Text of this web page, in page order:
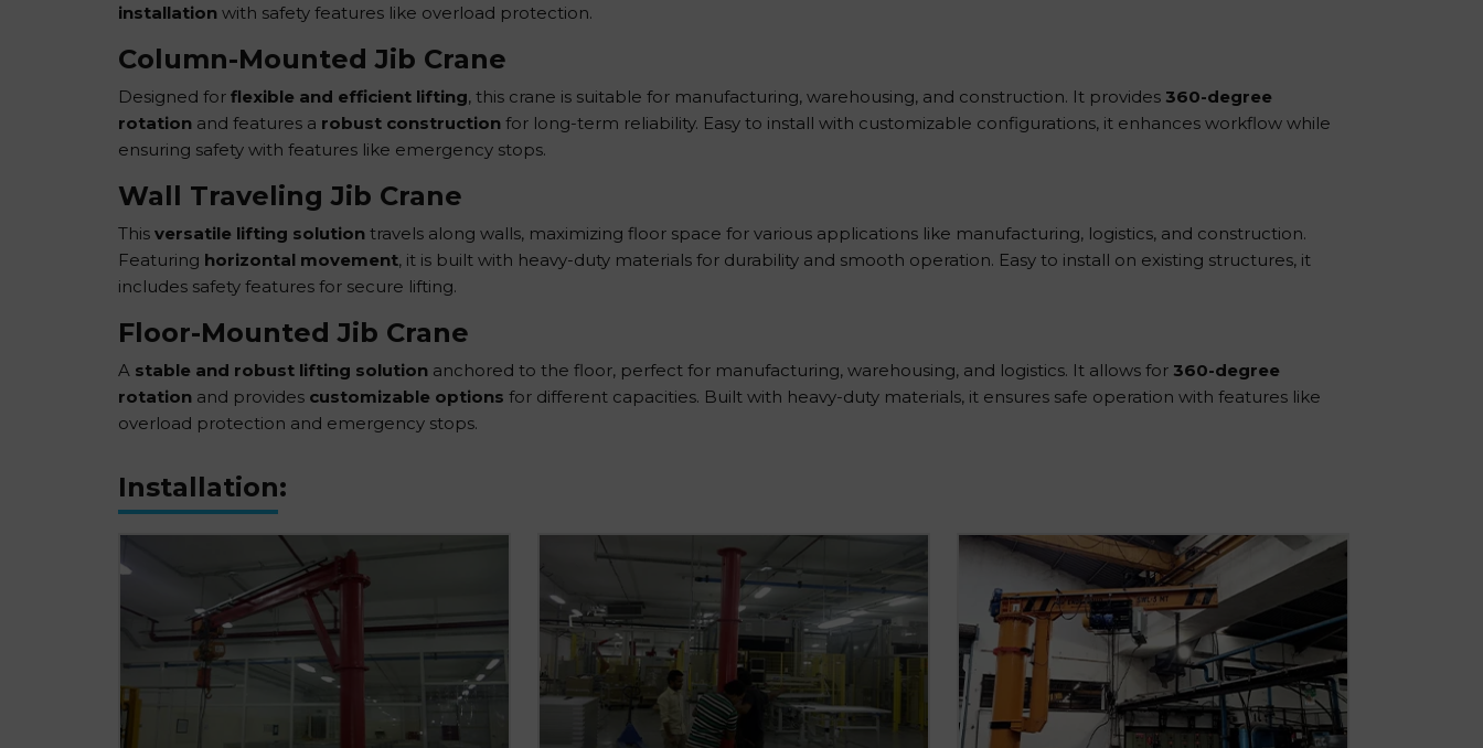
installationwith safety features like overload protection.
Column-Mounted Jib Crane
Designed for flexible and efficient lifting, this crane is suitable for manufacturing, warehousing, and construction. It provides 360-degree
rotationand features a robust constructionfor long-term reliability. Easy to install with customizable configurations, it enhances workflow while
ensuring safety with features like emergency stops.
Wall Traveling Jib Crane
This versatile lifting solutiontravels along walls, maximizing floor space for various applications like manufacturing, logistics, and construction.
Featuring horizontal movement, it is built with heavy-duty materials for durability and smooth operation. Easy to install on existing structures, it
includes safety features for secure lifting.
Floor-Mounted Jib Crane
A stable and robust lifting solutionanchored to the floor, perfect for manufacturing, warehousing, and logistics. It allows for 360-degree
rotationand provides customizable options for different capacities. Built with heavy-duty materials, it ensures safe operation with features like
overload protection and emergency stops.
Installation: